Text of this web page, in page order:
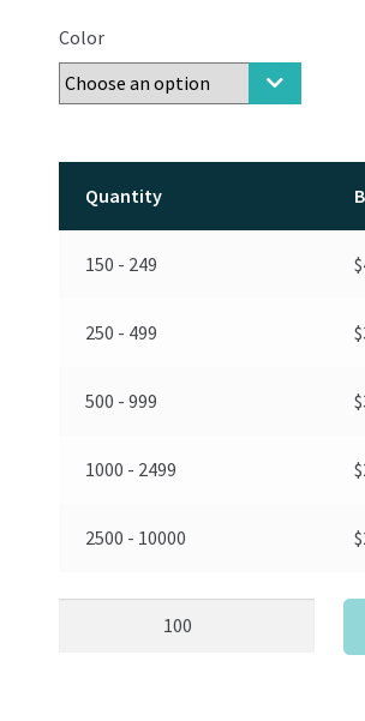
Color
Quantity
150 - 249 $
250 - 499 $
500 - 999 $
1000 - 2499 $
2500 - 10000 $